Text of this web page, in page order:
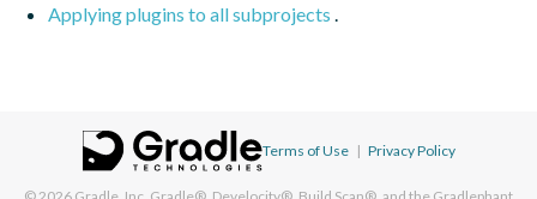
Applying plugins to all subprojects .
Terms of Use | Privacy Policy